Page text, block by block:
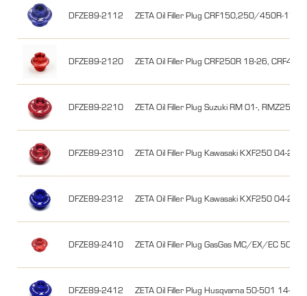
DFZE89-2112 ZETA Oil Filler Plug CRF150,250/450R-17/
DFZE89-2120 ZETA Oil Filler Plug CRF250R 18-26,
DFZE89-2210 ZETA Oil Filler Plug Suzuki RM 01-,
DFZE89-2310 ZETA Oil Filler Plug Kawasaki KXF250 04-
DFZE89-2312 ZETA Oil Filler Plug Kawasaki KXF250 04-
DFZE89-2410 ZETA Oil Filler Plug GasGas MC/EX/EC 50-
DFZE89-2412 ZETA Oil Filler Plug Husqvarna 50-501 14-26,